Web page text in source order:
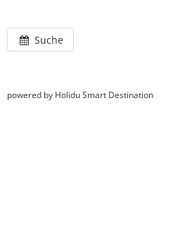
Suche
powered by Holidu Smart Destination